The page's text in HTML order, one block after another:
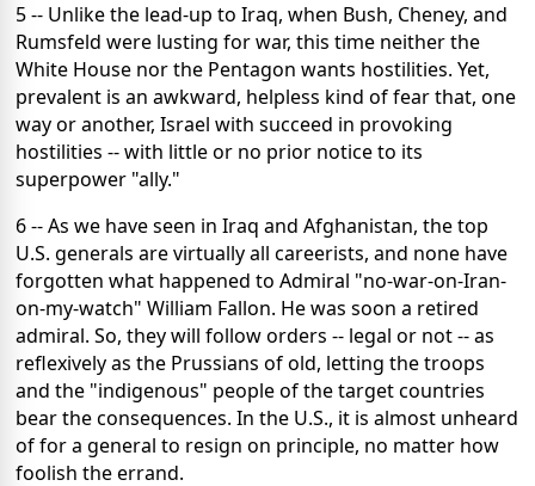
5 -- Unlike the lead-up to Iraq, when Bush, Cheney, and
Rumsfeld were lusting for war, this time neither the
White House nor the Pentagon wants hostilities. Yet,
prevalent is an awkward, helpless kind of fear that, one
way or another, Israel with succeed in provoking
hostilities -- with little or no prior notice to its
superpower "ally."
6 -- As we have seen in Iraq and Afghanistan, the top
U.S. generals are virtually all careerists, and none have
forgotten what happened to Admiral "no-war-on-Iran-
on-my-watch" William Fallon. He was soon a retired
admiral. So, they will follow orders -- legal or not -- as
reflexively as the Prussians of old, letting the troops
and the "indigenous" people of the target countries
bear the consequences. In the U.S., it is almost unheard
of for a general to resign on principle, no matter how
foolish the errand.